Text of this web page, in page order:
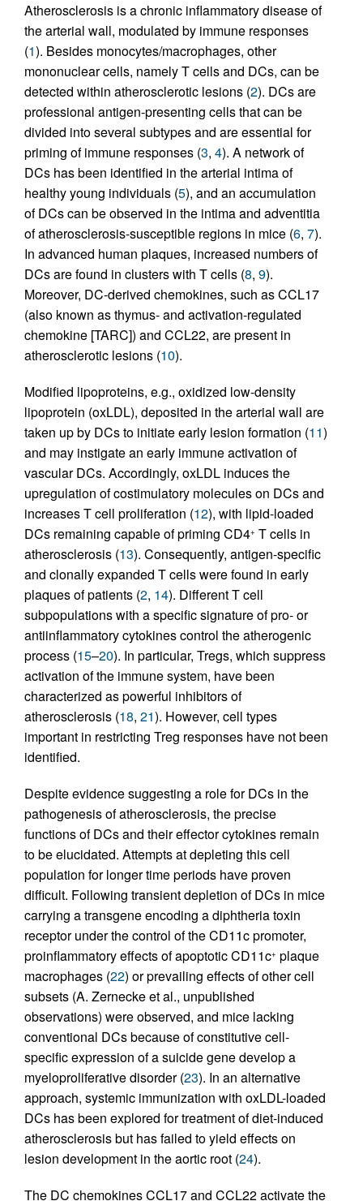
Atherosclerosis is a chronic inflammatory disease of
the arterial wall, modulated by immune responses
(1). Besides monocytes/macrophages, other
mononuclear cells, namely T cells and DCs, can be
detected within atherosclerotic lesions (2). DCs are
professional antigen-presenting cells that can be
divided into several subtypes and are essential for
priming of immune responses (3, 4). A network of
DCs has been identified in the arterial intima of
healthy young individuals (5), and an accumulation
of DCs can be observed in the intima and adventitia
of atherosclerosis-susceptible regions in mice (6, 7).
In advanced human plaques, increased numbers of
DCs are found in clusters with T cells (8, 9).
Moreover, DC-derived chemokines, such as CCL17
(also known as thymus- and activation-regulated
chemokine [TARC]) and CCL22, are present in
atherosclerotic lesions (10).
Modified lipoproteins, e.g., oxidized low-density
lipoprotein (oxLDL), deposited in the arterial wall are
taken up by DCs to initiate early lesion formation (11)
and may instigate an early immune activation of
vascular DCs. Accordingly, oxLDL induces the
upregulation of costimulatory molecules on DCs and
increases T cell proliferation (12), with lipid-loaded
DCs remaining capable of priming CD4+ T cells in
atherosclerosis (13). Consequently, antigen-specific
and clonally expanded T cells were found in early
plaques of patients (2, 14). Different T cell
subpopulations with a specific signature of pro- or
antiinflammatory cytokines control the atherogenic
process (15–20). In particular, Tregs, which suppress
activation of the immune system, have been
characterized as powerful inhibitors of
atherosclerosis (18, 21). However, cell types
important in restricting Treg responses have not been
identified.
Despite evidence suggesting a role for DCs in the
pathogenesis of atherosclerosis, the precise
functions of DCs and their effector cytokines remain
to be elucidated. Attempts at depleting this cell
population for longer time periods have proven
difficult. Following transient depletion of DCs in mice
carrying a transgene encoding a diphtheria toxin
receptor under the control of the CD11c promoter,
proinflammatory effects of apoptotic CD11c+ plaque
macrophages (22) or prevailing effects of other cell
subsets (A. Zernecke et al., unpublished
observations) were observed, and mice lacking
conventional DCs because of constitutive cell-
specific expression of a suicide gene develop a
myeloproliferative disorder (23). In an alternative
approach, systemic immunization with oxLDL-loaded
DCs has been explored for treatment of diet-induced
atherosclerosis but has failed to yield effects on
lesion development in the aortic root (24).
The DC chemokines CCL17 and CCL22 activate the